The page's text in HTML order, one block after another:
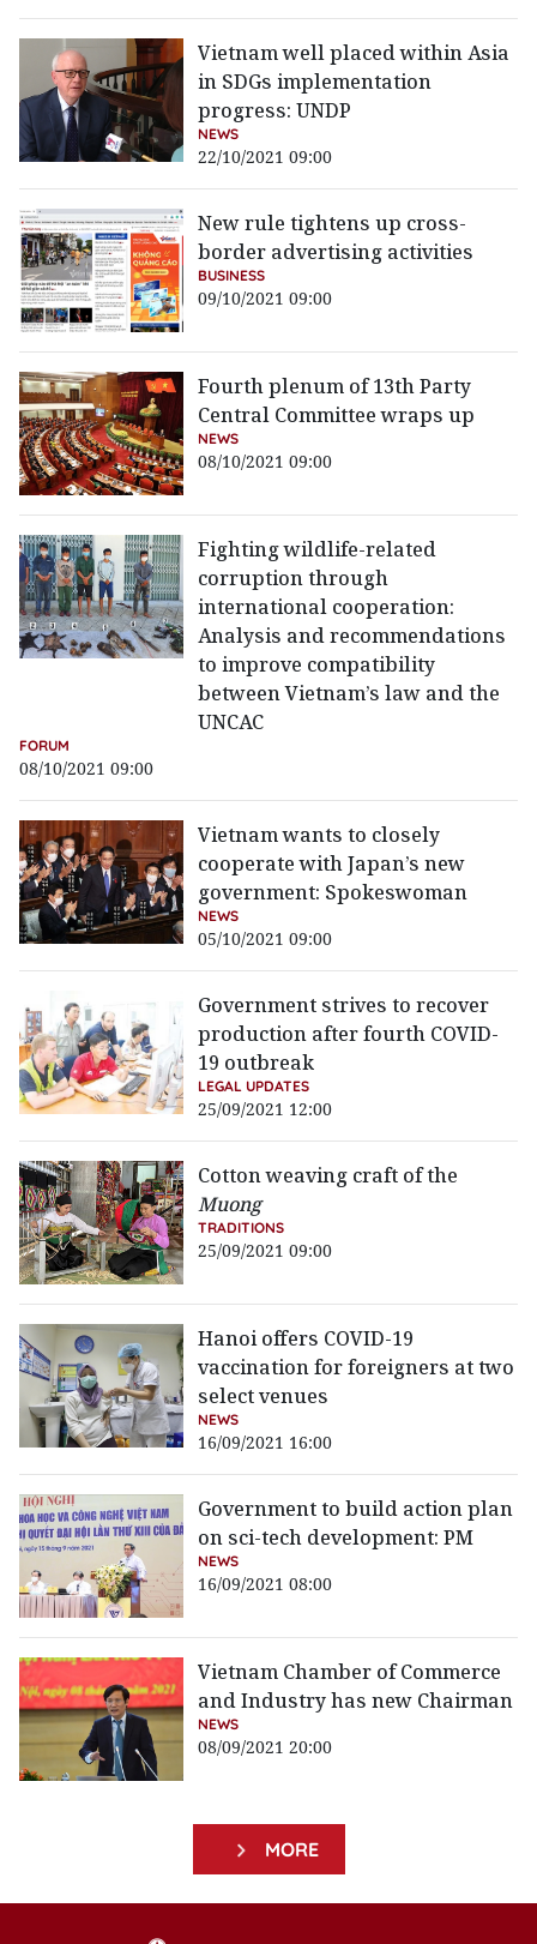
Vietnam well placed within Asia
in SDGs implementation
progress: UNDP
NEWS
22/10/2021 09:00
New rule tightens up cross-
border advertising activities
BUSINESS
09/10/2021 09:00
Fourth plenum of 13th Party
Central Committee wraps up
NEWS
08/10/2021 09:00
Fighting wildlife-related
corruption through
international cooperation:
Analysis and recommendations
to improve compatibility
between Vietnam’s law and the
UNCAC
FORUM
08/10/2021 09:00
Vietnam wants to closely
cooperate with Japan’s new
government: Spokeswoman
NEWS
05/10/2021 09:00
Government strives to recover
production after fourth COVID-
19 outbreak
LEGAL UPDATES
25/09/2021 12:00
Cotton weaving craft of the
Muong
TRADITIONS
25/09/2021 09:00
Hanoi offers COVID-19
vaccination for foreigners at two
select venues
NEWS
16/09/2021 16:00
Government to build action plan
on sci-tech development: PM
NEWS
16/09/2021 08:00
Vietnam Chamber of Commerce
and Industry has new Chairman
NEWS
08/09/2021 20:00
MORE